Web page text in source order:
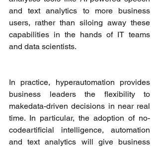
and text analytics to more business
users, rather than siloing away these
capabilities in the hands of IT teams
and data scientists.
In practice, hyperautomation provides
business leaders the flexibility to
makedata-driven decisions in near real
time. In particular, the adoption of no-
codeartificial intelligence, automation
and text analytics will give business